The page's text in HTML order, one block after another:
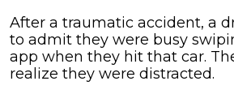
After a traumatic accident, a
to admit they were busy
app when they hit that car.
realize they were distracted.